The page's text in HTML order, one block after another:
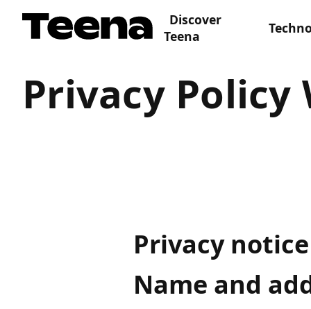
Discover
Teena
Privacy Policy
Privacy
Name and